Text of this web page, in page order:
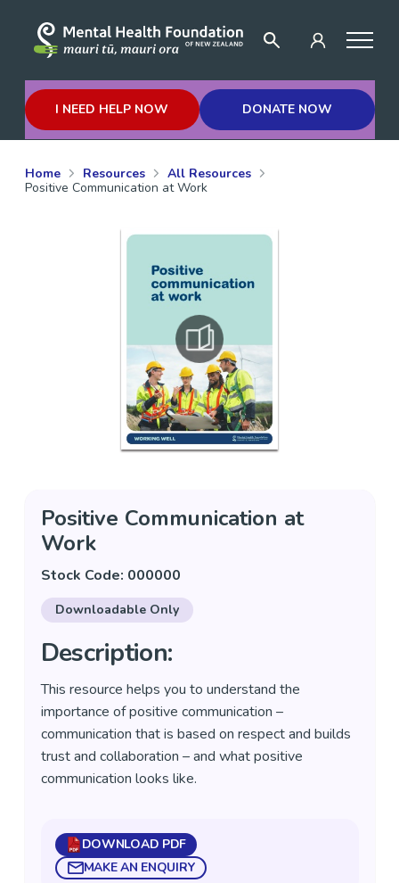
I NEED HELP NOW DONATE NOW
Home Resources
All Resources
Positive Communication at Work
Positive Communication at
Work
Stock Code: 000000
Downloadable Only
Description:
This resource helps you to understand the
importance of positive communication –
communication that is based on respect and builds
trust and collaboration – and what positive
communication looks like.
DOWNLOAD PDF
MAKE AN ENQUIRY